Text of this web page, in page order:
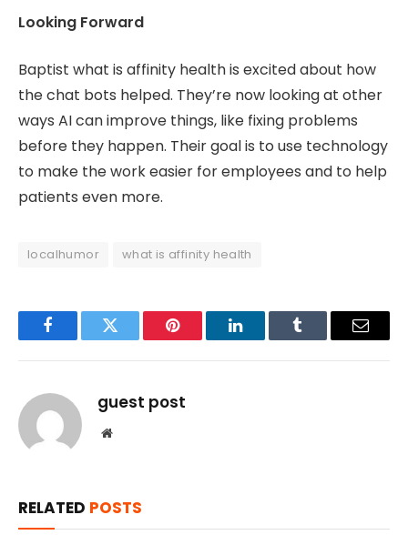
Looking Forward
Baptist what is affinity health is excited about how
the chat bots helped. They’re now looking at other
ways AI can improve things, like fixing problems
before they happen. Their goal is to use technology
to make the work easier for employees and to help
patients even more.
localhumor what is affinity health
FacebookTwitter Pinterest LinkedInTumblr Email
guest post
Website
RELATED POSTS